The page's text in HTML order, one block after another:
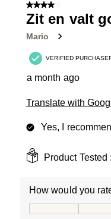
4 out of 5 stars.
Zit en valt
Mario
VERIFIED
a month ago
Translate with
Yes, I
Product
How would you